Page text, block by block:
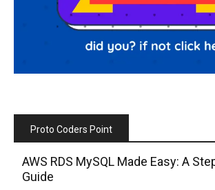
Proto Coders Point
AWS RDS MySQL Made Easy: A
Guide